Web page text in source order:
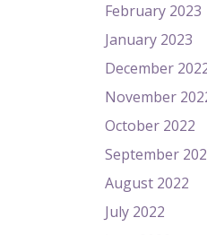
February 2023
January 2023
December
November
October 2022
September
August 2022
July 2022